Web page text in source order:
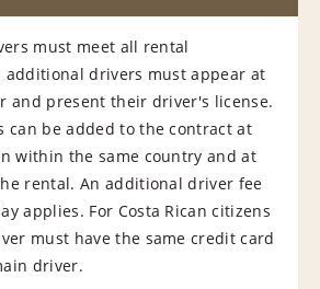
must meet all rental
additional drivers must appear at
and present their driver's license.
can be added to the contract at
within the same country and at
rental. An additional driver fee
applies. For Costa Rican citizens
must have the same credit card
driver.